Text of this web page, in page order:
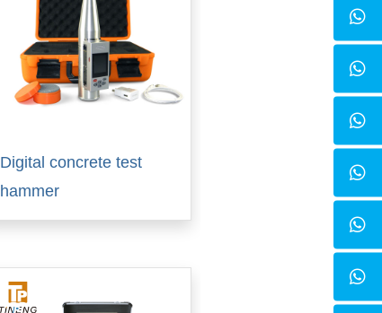
Digital concrete test
hammer